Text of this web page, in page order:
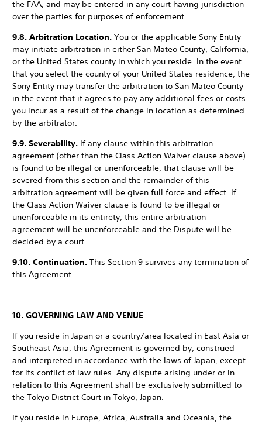
the FAA, and may be entered in any court having jurisdiction
over the parties for purposes of enforcement.
9.8. Arbitration Location. You or the applicable Sony Entity
may initiate arbitration in either San Mateo County, California,
or the United States county in which you reside. In the event
that you select the county of your United States residence, the
Sony Entity may transfer the arbitration to San Mateo County
in the event that it agrees to pay any additional fees or costs
you incur as a result of the change in location as determined
by the arbitrator.
9.9. Severability. If any clause within this arbitration
agreement (other than the Class Action Waiver clause above)
is found to be illegal or unenforceable, that clause will be
severed from this section and the remainder of this
arbitration agreement will be given full force and effect. If
the Class Action Waiver clause is found to be illegal or
unenforceable in its entirety, this entire arbitration
agreement will be unenforceable and the Dispute will be
decided by a court.
9.10. Continuation. This Section 9 survives any termination of
this Agreement.
10. GOVERNING LAW AND VENUE
If you reside in Japan or a country/area located in East Asia or
Southeast Asia, this Agreement is governed by, construed
and interpreted in accordance with the laws of Japan, except
for its conflict of law rules. Any dispute arising under or in
relation to this Agreement shall be exclusively submitted to
the Tokyo District Court in Tokyo, Japan.
If you reside in Europe, Africa, Australia and Oceania, the